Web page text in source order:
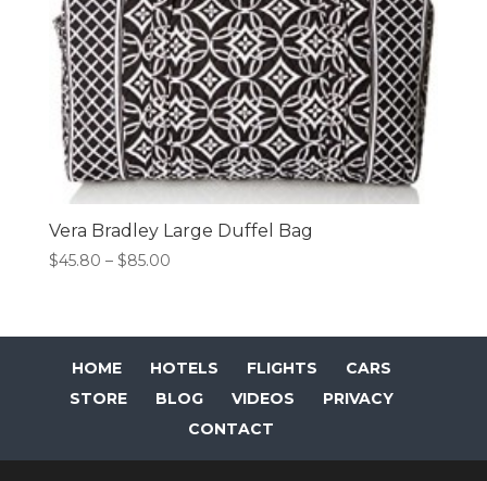
Vera Bradley Large Duffel Bag
$45.80 – $85.00Price
through
$85.00
HOME HOTELS FLIGHTS
CARS
STORE
BLOG VIDEOS
PRIVACY
CONTACT